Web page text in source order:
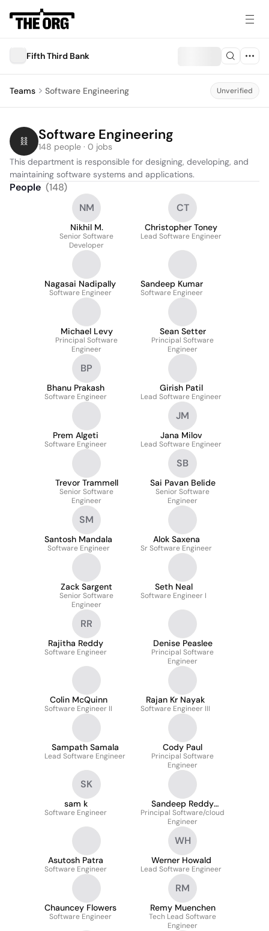
Fifth Third Bank
Teams Software Engineering Unverified
Software Engineering
148 people · 0 jobs
This department is responsible for designing, developing, and
maintaining software systems and applications.
People (148)
NM
Nikhil M.
Senior Software
Developer
CT
Christopher Toney
Lead Software Engineer
Nagasai Nadipally
Software Engineer
Sandeep Kumar
Software Engineer
Michael Levy
Principal Software
Engineer
Sean Setter
Principal Software
Engineer
BP
Bhanu Prakash
Software Engineer
Girish Patil
Lead Software Engineer
Prem Algeti
Software Engineer
JM
Jana Milov
Lead Software Engineer
Trevor Trammell
Senior Software
Engineer
SB
Sai Pavan Belide
Senior Software
Engineer
SM
Santosh Mandala
Software Engineer
Alok Saxena
Sr Software Engineer
Zack Sargent
Senior Software
Engineer
Seth Neal
Software Engineer I
RR
Rajitha Reddy
Software Engineer
Denise Peaslee
Principal Software
Engineer
Colin McQuinn
Software Engineer II
Rajan Kr Nayak
Software Engineer III
Sampath Samala
Lead Software Engineer
Cody Paul
Principal Software
Engineer
SK
sam k
Software Engineer
Sandeep Reddy
Bobbala
Principal Software/cloud
Engineer
Asutosh Patra
Software Engineer
WH
Werner Howald
Lead Software Engineer
Chauncey Flowers
Software Engineer
RM
Remy Muenchen
Tech Lead Software
Engineer